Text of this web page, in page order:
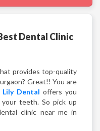
Dental Clinic
provides top-quality
Great!! You are
Dental offers you
teeth. So pick up
clinic near me in